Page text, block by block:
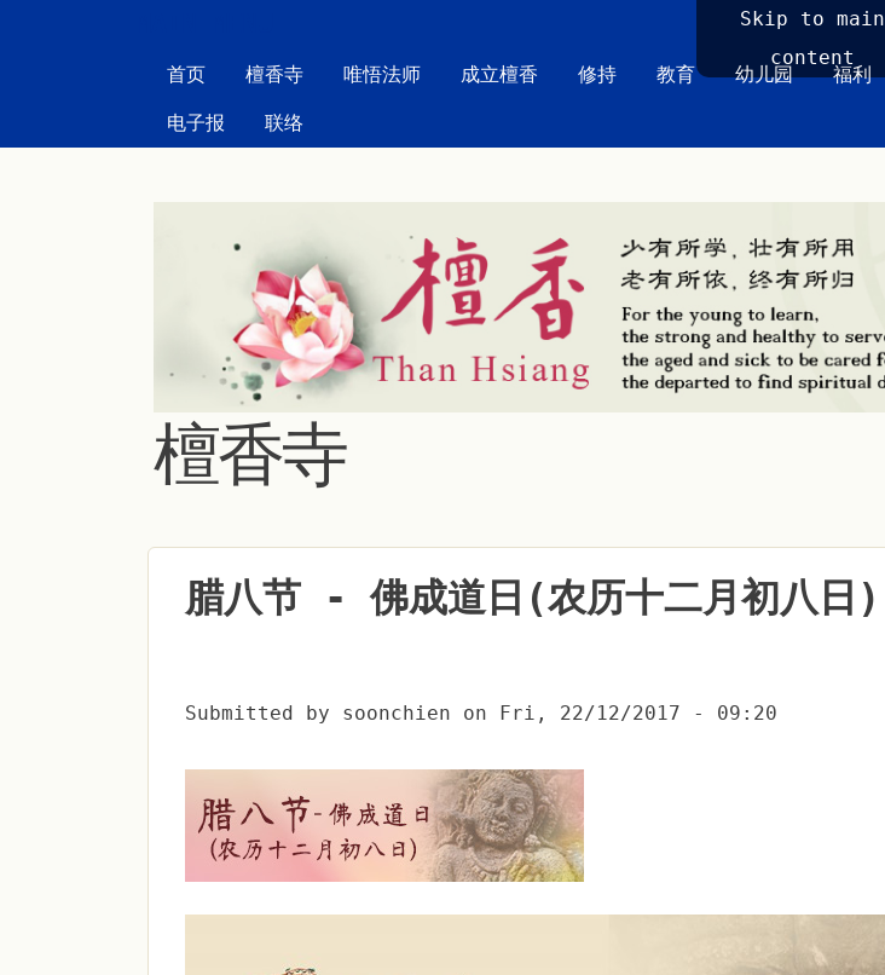
Skip to main
content
首页 檀香寺 唯悟法师 成立檀香 修持 教育 幼儿园 福利
电子报 联络
檀香寺
腊八节 - 佛成道日(农历十二月初八日)
Submitted by soonchien on Fri, 22/12/2017 - 09:20